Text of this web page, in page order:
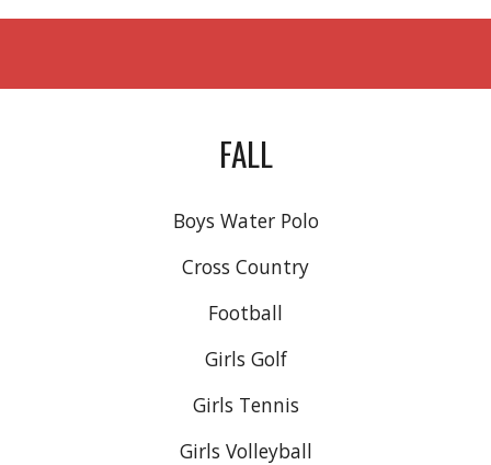
FALL
Boys Water Polo
Cross Country
Football
Girls Golf
Girls Tennis
Girls Volleyball